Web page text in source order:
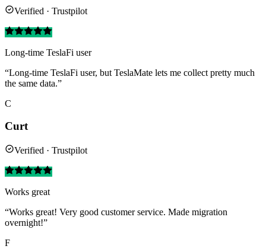
Verified · Trustpilot
Long-time TeslaFi user
“Long-time TeslaFi user, but TeslaMate lets me collect pretty much
the same data.”
C
Curt
Verified · Trustpilot
Works great
“Works great! Very good customer service. Made migration
overnight!”
F